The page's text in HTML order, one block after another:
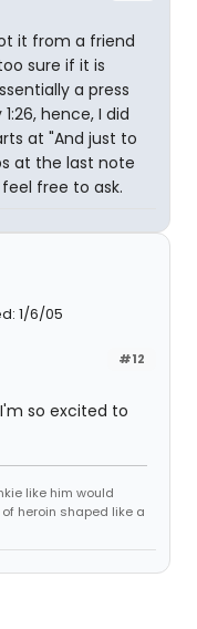
it from a friend
sure if it is
a press
hence, I did
at "And just to
at the last note
free to ask.
1/6/05
#12
I'm so excited to
like him would
heroin shaped like a